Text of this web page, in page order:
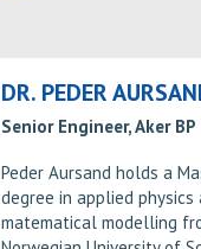
again for international
where he was the
Manager for Eni. After
experience he settled
in 2017, first looking after
exploration activities in
DR. PEDER
Senior Engineer, Aker BP
Peder Aursand holds a
degree in applied physics
matematical modelling